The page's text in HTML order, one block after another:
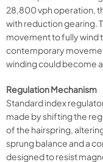
28,800 vph operation,
with reduction gearing.
movement to fully wind
contemporary
winding could become
Regulation Mechanism
Standard index
made by shifting the
of the hairspring,
sprung balance and a
designed to resist